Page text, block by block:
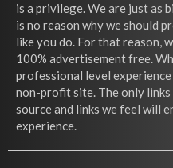
is a privilege. We are just as
is no reason why we should
like you do. For that reason,
100% advertisement free.
professional level
non-profit site. The only
source and links we feel will
experience.